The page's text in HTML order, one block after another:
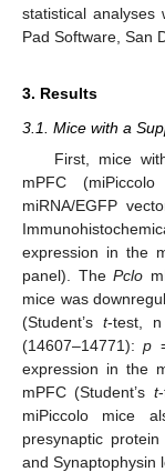
statistical analyses
Pad Software, San
3. Results
3.1. Mice with a
First, mice
mPFC
miRNA/EGFP
expression in the
panel). ThePclo
mice was
(Student’st-test,
(14607–14771):p
expression in the
mPFC (Student’s t
miPiccolo mice
presynaptic
and Synaptophysin